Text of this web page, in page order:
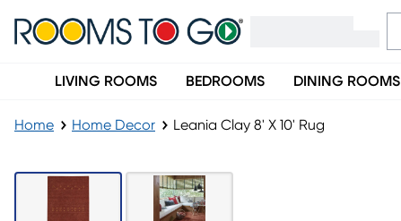
LIVING ROOMS BEDROOMS DINING ROOMS
Home Home Decor Leania Clay 8' X 10' Rug